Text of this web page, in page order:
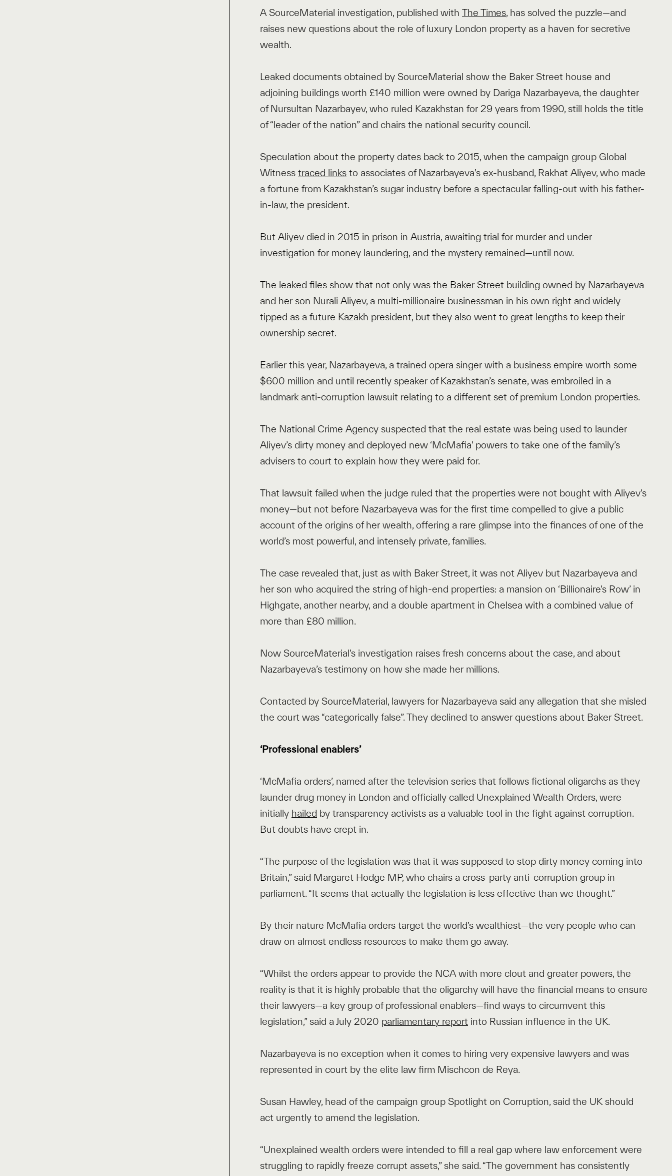
A SourceMaterial investigation, published with The Times, has solved the puzzle—and
raises new questions about the role of luxury London property as a haven for secretive
wealth.
Leaked documents obtained by SourceMaterial show the Baker Street house and
adjoining buildings worth £140 million were owned by Dariga Nazarbayeva, the daughter
of Nursultan Nazarbayev, who ruled Kazakhstan for 29 years from 1990, still holds the title
of “leader of the nation” and chairs the national security council.
Speculation about the property dates back to 2015, when the campaign group Global
Witness traced links to associates of Nazarbayeva’s ex-husband, Rakhat Aliyev, who made
a fortune from Kazakhstan’s sugar industry before a spectacular falling-out with his father-
in-law, the president.
But Aliyev died in 2015 in prison in Austria, awaiting trial for murder and under
investigation for money laundering, and the mystery remained—until now.
The leaked files show that not only was the Baker Street building owned by Nazarbayeva
and her son Nurali Aliyev, a multi-millionaire businessman in his own right and widely
tipped as a future Kazakh president, but they also went to great lengths to keep their
ownership secret.
Earlier this year, Nazarbayeva, a trained opera singer with a business empire worth some
$600 million and until recently speaker of Kazakhstan’s senate, was embroiled in a
landmark anti-corruption lawsuit relating to a different set of premium London properties.
The National Crime Agency suspected that the real estate was being used to launder
Aliyev’s dirty money and deployed new ‘McMafia’ powers to take one of the family’s
advisers to court to explain how they were paid for.
That lawsuit failed when the judge ruled that the properties were not bought with Aliyev’s
money—but not before Nazarbayeva was for the first time compelled to give a public
account of the origins of her wealth, offering a rare glimpse into the finances of one of the
world’s most powerful, and intensely private, families.
The case revealed that, just as with Baker Street, it was not Aliyev but Nazarbayeva and
her son who acquired the string of high-end properties: a mansion on ‘Billionaire’s Row’ in
Highgate, another nearby, and a double apartment in Chelsea with a combined value of
more than £80 million.
Now SourceMaterial’s investigation raises fresh concerns about the case, and about
Nazarbayeva’s testimony on how she made her millions.
Contacted by SourceMaterial, lawyers for Nazarbayeva said any allegation that she misled
the court was “categorically false”. They declined to answer questions about Baker Street.
‘Professional enablers’
‘McMafia orders’, named after the television series that follows fictional oligarchs as they
launder drug money in London and officially called Unexplained Wealth Orders, were
initially hailed by transparency activists as a valuable tool in the fight against corruption.
But doubts have crept in.
“The purpose of the legislation was that it was supposed to stop dirty money coming into
Britain,” said Margaret Hodge MP, who chairs a cross-party anti-corruption group in
parliament. “It seems that actually the legislation is less effective than we thought.”
By their nature McMafia orders target the world’s wealthiest—the very people who can
draw on almost endless resources to make them go away.
“Whilst the orders appear to provide the NCA with more clout and greater powers, the
reality is that it is highly probable that the oligarchy will have the financial means to ensure
their lawyers—a key group of professional enablers—find ways to circumvent this
legislation,” said a July 2020 parliamentary report into Russian influence in the UK.
Nazarbayeva is no exception when it comes to hiring very expensive lawyers and was
represented in court by the elite law firm Mischcon de Reya.
Susan Hawley, head of the campaign group Spotlight on Corruption, said the UK should
act urgently to amend the legislation.
“Unexplained wealth orders were intended to fill a real gap where law enforcement were
struggling to rapidly freeze corrupt assets,” she said. “The government has consistently